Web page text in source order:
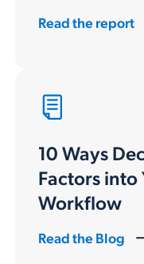
Read the report
10 Ways
Factors into
Workflow
Read the Blog